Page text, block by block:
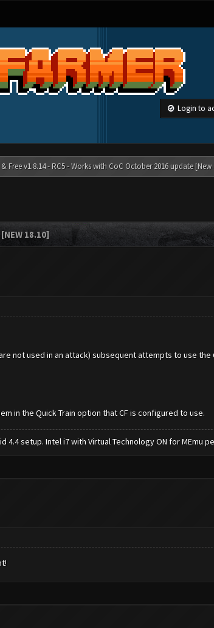
Login to
Free v1.8.14 - RC5 - Works with CoC October 2016 update [New
[NEW 18.10]
not used in an attack) subsequent attempts to use
in the Quick Train option that CF is configured to use.
4.4 setup. Intel i7 with Virtual Technology ON for MEmu